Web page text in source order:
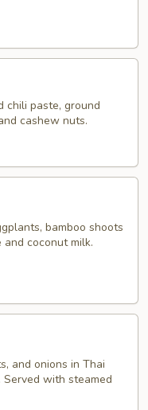
chili paste, ground
cashew nuts.
bamboo shoots
coconut milk.
and onions in Thai
with steamed